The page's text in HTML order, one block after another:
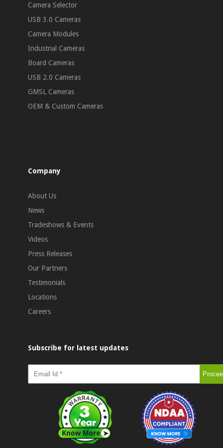
Camera Selector
USB 3.0 Cameras
Camera Modules
Industrial Cameras
Board Cameras
USB 2.0 Cameras
GMSL Cameras
OEM & Custom Cameras
Company
About Us
News
Tradeshows & Events
Videos
Press Releases
Our Partners
Testimonials
Locations
Careers
Subscribe for latest updates